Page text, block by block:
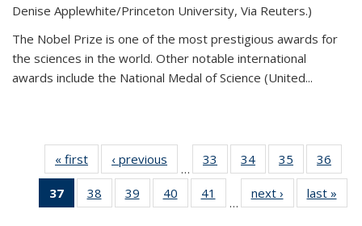
Denise Applewhite/Princeton University, Via Reuters.)
The Nobel Prize is one of the most prestigious awards for
the sciences in the world. Other notable international
awards include the National Medal of Science (United...
« first News‹ previous
…
33
135
34
135
News
35
135
News
36
135
37
of 135
News
38
135
39
135
40
135
41
135
…
next › Newslast »